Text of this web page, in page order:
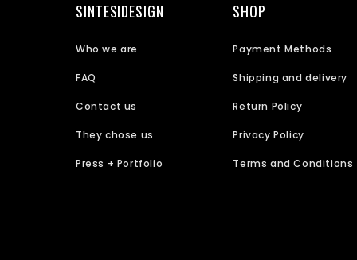
SINTESIDESIGN
Who we are
FAQ
Contact us
They chose us
Press + Portfolio
SHOP
Payment Methods
Shipping and delivery
Return Policy
Privacy Policy
Terms and Conditions